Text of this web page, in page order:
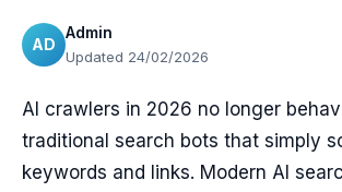
AD
Admin
Updated 24/02/2026
AI crawlers in 2026 no longer
traditional search bots that simply
keywords and links. Modern AI